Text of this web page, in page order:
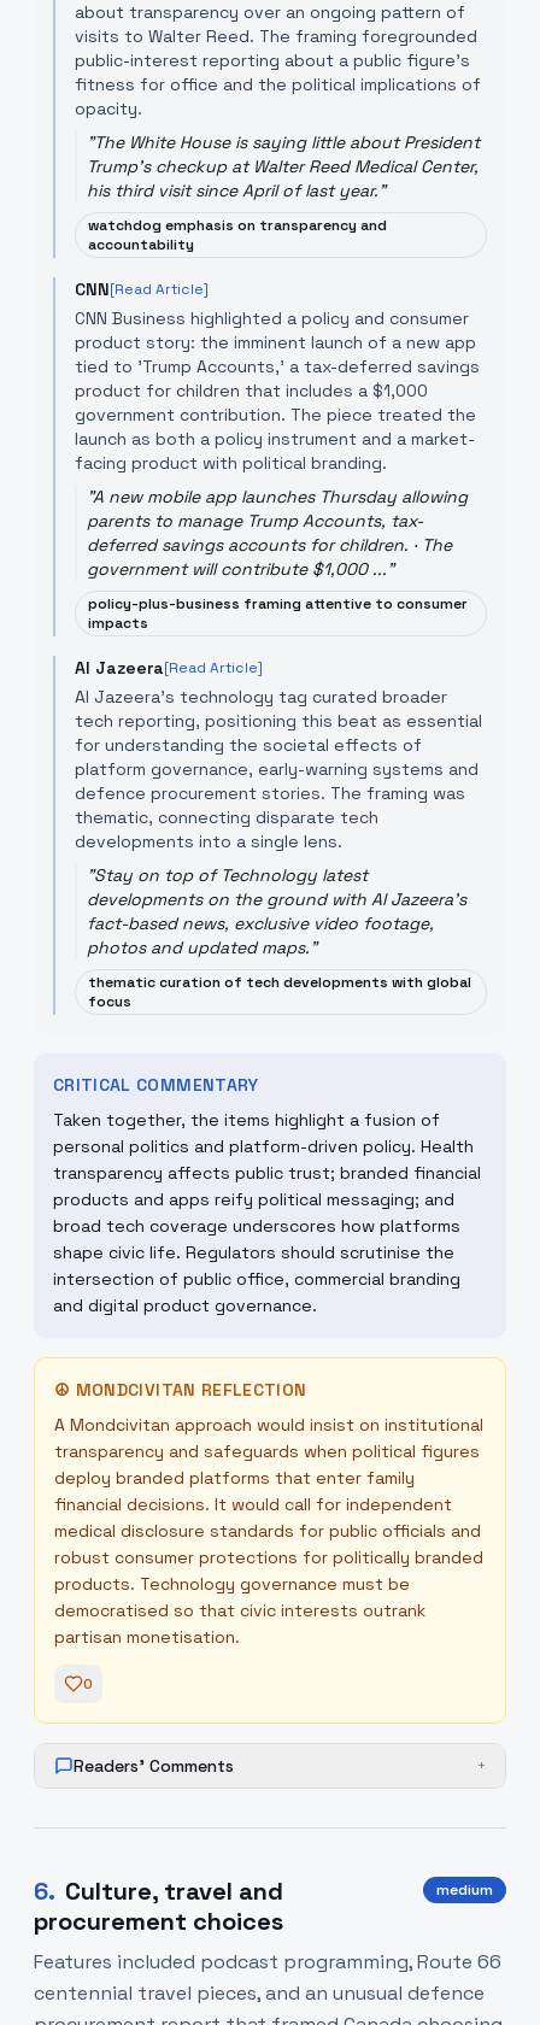
about transparency over an ongoing pattern of
visits to Walter Reed. The framing foregrounded
public-interest reporting about a public figure's
fitness for office and the political implications of
opacity.
"The White House is saying little about President
Trump's checkup at Walter Reed Medical Center,
his third visit since April of last year."
watchdog emphasis on transparency and
accountability
CNN[Read Article]
CNN Business highlighted a policy and consumer
product story: the imminent launch of a new app
tied to 'Trump Accounts,' a tax-deferred savings
product for children that includes a $1,000
government contribution. The piece treated the
launch as both a policy instrument and a market-
facing product with political branding.
"A new mobile app launches Thursday allowing
parents to manage Trump Accounts, tax-
deferred savings accounts for children. · The
government will contribute $1,000 ..."
policy-plus-business framing attentive to consumer
impacts
Al Jazeera[Read Article]
Al Jazeera's technology tag curated broader
tech reporting, positioning this beat as essential
for understanding the societal effects of
platform governance, early-warning systems and
defence procurement stories. The framing was
thematic, connecting disparate tech
developments into a single lens.
"Stay on top of Technology latest
developments on the ground with Al Jazeera's
fact-based news, exclusive video footage,
photos and updated maps."
thematic curation of tech developments with global
focus
CRITICAL COMMENTARY
Taken together, the items highlight a fusion of
personal politics and platform-driven policy. Health
transparency affects public trust; branded financial
products and apps reify political messaging; and
broad tech coverage underscores how platforms
shape civic life. Regulators should scrutinise the
intersection of public office, commercial branding
and digital product governance.
☮ MONDCIVITAN REFLECTION
A Mondcivitan approach would insist on institutional
transparency and safeguards when political figures
deploy branded platforms that enter family
financial decisions. It would call for independent
medical disclosure standards for public officials and
robust consumer protections for politically branded
products. Technology governance must be
democratised so that civic interests outrank
partisan monetisation.
0
Readers' Comments +
6. Culture, travel and
procurement choices
medium
Features included podcast programming, Route 66
centennial travel pieces, and an unusual defence